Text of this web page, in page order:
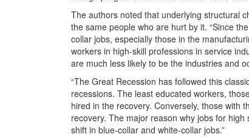
The authors noted that underlying structural
the same people who are hurt by it. “Since
collar jobs, especially those in the
workers in high-skill professions in service
are much less likely to be the industries and
“The Great Recession has followed this
recessions. The least educated workers,
hired in the recovery. Conversely, those with
recovery. The major reason why jobs for
shift in blue-collar and white-collar jobs.”